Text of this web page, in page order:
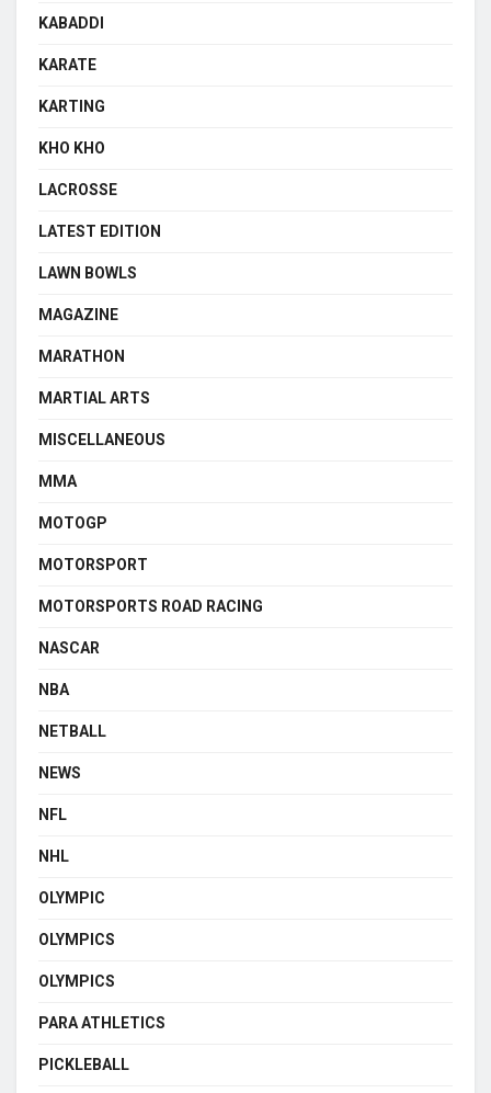
KABADDI
KARATE
KARTING
KHO KHO
LACROSSE
LATEST EDITION
LAWN BOWLS
MAGAZINE
MARATHON
MARTIAL ARTS
MISCELLANEOUS
MMA
MOTOGP
MOTORSPORT
MOTORSPORTS ROAD RACING
NASCAR
NBA
NETBALL
NEWS
NFL
NHL
OLYMPIC
OLYMPICS
OLYMPICS
PARA ATHLETICS
PICKLEBALL